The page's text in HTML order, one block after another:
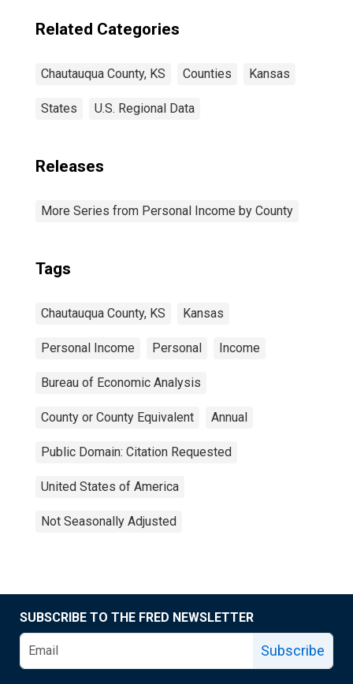
Related Categories
Chautauqua County, KS Counties Kansas
States U.S. Regional Data
Releases
More Series from Personal Income by County
Tags
Chautauqua County, KS Kansas
Personal Income Personal Income
Bureau of Economic Analysis
County or County Equivalent Annual
Public Domain: Citation Requested
United States of America
Not Seasonally Adjusted
SUBSCRIBE TO THE FRED NEWSLETTER
Subscribe